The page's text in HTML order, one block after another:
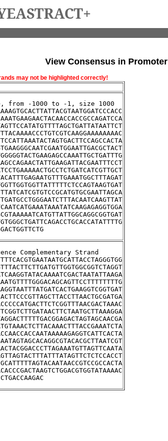
View Consensus in Promoter
may not be highlighted correctly!
from -1000 to -1, size 1000
Sequence Complementary Strand